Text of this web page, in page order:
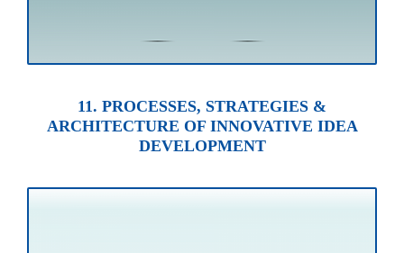
11. PROCESSES, STRATEGIES &
ARCHITECTURE OF INNOVATIVE IDEA
DEVELOPMENT